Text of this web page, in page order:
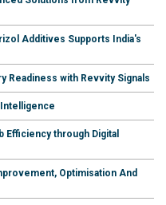
Additives Supports India's
Readiness with Revvity Signals
Efficiency through Digital
Optimisation And